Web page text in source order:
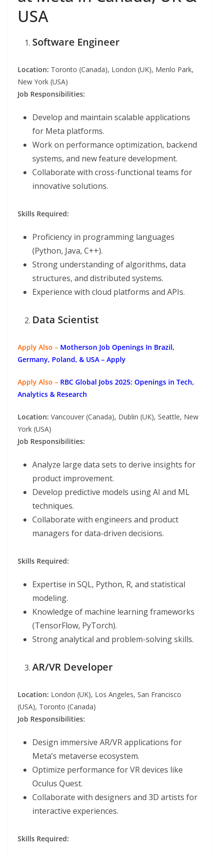
USA
Software Engineer
Location: Toronto (Canada), London (UK), Menlo Park,
New York (USA)
Job Responsibilities:
Develop and maintain scalable applications
for Meta platforms.
Work on performance optimization, backend
systems, and new feature development.
Collaborate with cross-functional teams for
innovative solutions.
Skills Required:
Proficiency in programming languages
(Python, Java, C++).
Strong understanding of algorithms, data
structures, and distributed systems.
Experience with cloud platforms and APIs.
Data Scientist
Apply Also – Motherson Job Openings In Brazil,
Germany, Poland, & USA – Apply
Apply Also – RBC Global Jobs 2025: Openings in Tech,
Analytics & Research
Location: Vancouver (Canada), Dublin (UK), Seattle, New
York (USA)
Job Responsibilities:
Analyze large data sets to derive insights for
product improvement.
Develop predictive models using AI and ML
techniques.
Collaborate with engineers and product
managers for data-driven decisions.
Skills Required:
Expertise in SQL, Python, R, and statistical
modeling.
Knowledge of machine learning frameworks
(TensorFlow, PyTorch).
Strong analytical and problem-solving skills.
AR/VR Developer
Location: London (UK), Los Angeles, San Francisco
(USA), Toronto (Canada)
Job Responsibilities:
Design immersive AR/VR applications for
Meta’s metaverse ecosystem.
Optimize performance for VR devices like
Oculus Quest.
Collaborate with designers and 3D artists for
interactive experiences.
Skills Required: